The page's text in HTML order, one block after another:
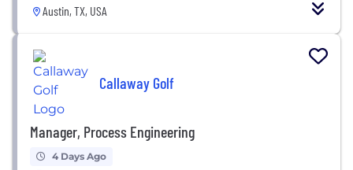
Austin, TX, USA
Callaway Golf
Manager, Process Engineering
4 Days Ago